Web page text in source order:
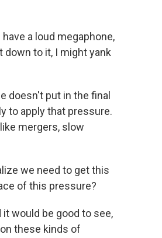
have a loud megaphone,
to it, I might yank
doesn't put in the final
to apply that pressure.
mergers, slow
we need to get this
of this pressure?
it would be good to see,
these kinds of